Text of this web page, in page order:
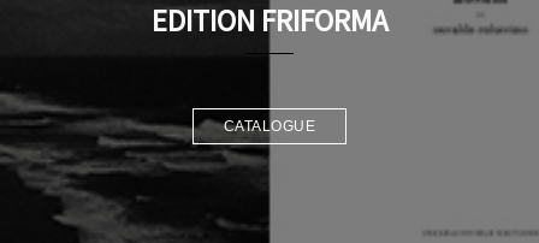
EDITION FRIFORMA
CATALOGUE